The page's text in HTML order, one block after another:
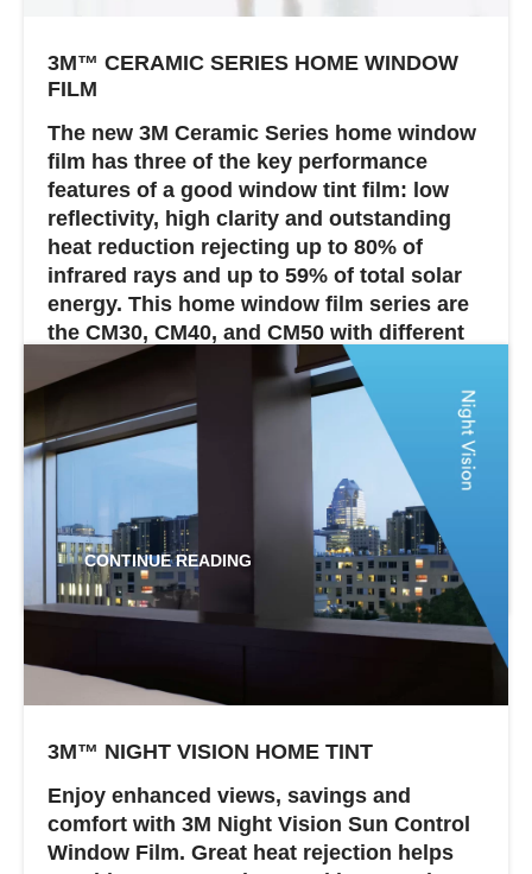
3M™ CERAMIC SERIES HOME WINDOW
FILM
The new 3M Ceramic Series home window
film has three of the key performance
features of a good window tint film: low
reflectivity, high clarity and outstanding
heat reduction rejecting up to 80% of
infrared rays and up to 59% of total solar
energy. This home window film series are
the CM30, CM40, and CM50 with different
levels of visible light transmission to suit
your needs. All three can help keep interior
temperatures even and lower aircon use.
The larger your home or office the more
CONTINUE READING
3M™ NIGHT VISION HOME TINT
Enjoy enhanced views, savings and
comfort with 3M Night Vision Sun Control
Window Film. Great heat rejection helps